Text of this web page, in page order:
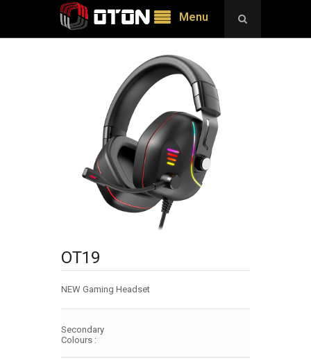
Menu
OT19
NEW Gaming Headset
Secondary
Colours :